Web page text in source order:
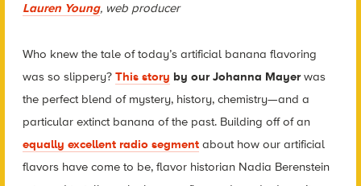
Lauren Young, web producer
Who knew the tale of today’s artificial banana flavoring
was so slippery? This story by our Johanna Mayerwas
the perfect blend of mystery, history, chemistry—and a
particular extinct banana of the past. Building off of an
equally excellent radio segmentabout how our artificial
flavors have come to be, flavor historian Nadia Berenstein